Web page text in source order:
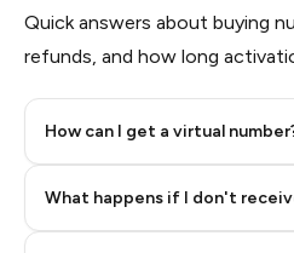
Quick answers about buying
refunds, and how long
How can I get a virtual
What happens if I don't
Step 2: Buy Stars in Telegram